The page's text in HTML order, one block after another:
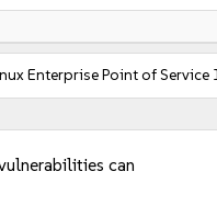
Enterprise Point of Service
can